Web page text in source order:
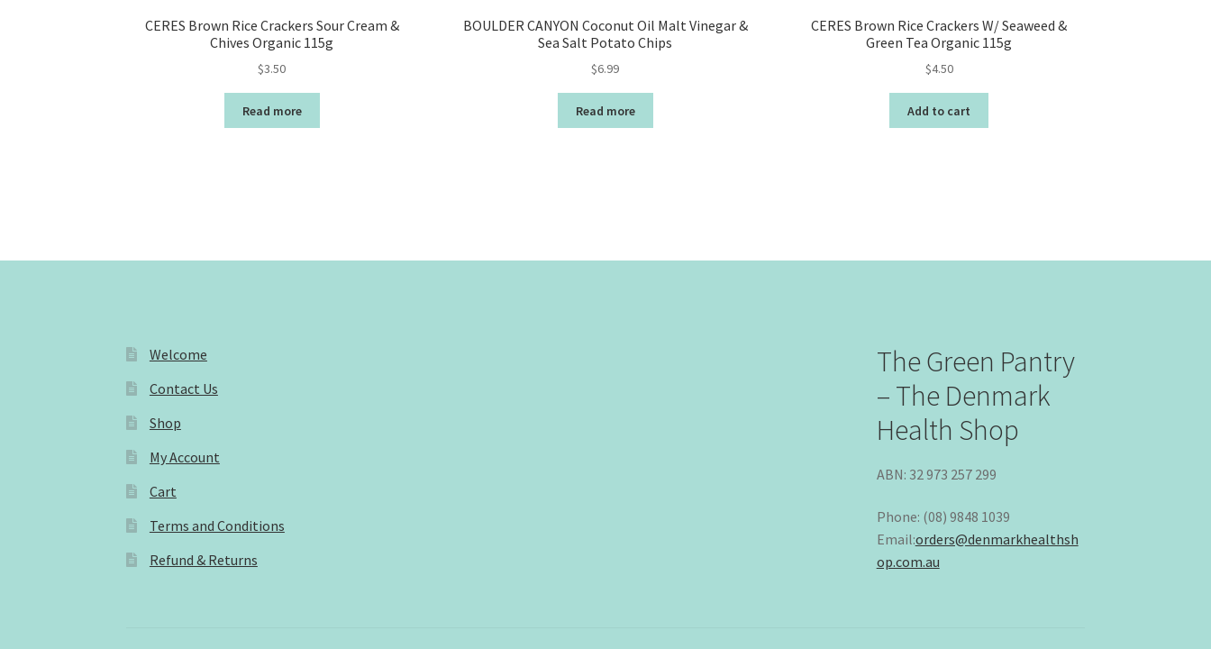
CERES Brown Rice Crackers Sour Cream &
Chives Organic 115g
$3.50
Read more
BOULDER CANYON Coconut Oil Malt Vinegar &
Sea Salt Potato Chips
$6.99
Read more
CERES Brown Rice Crackers W/ Seaweed &
Green Tea Organic 115g
$4.50
Add to cart
Welcome
Contact Us
Shop
My Account
Cart
Terms and Conditions
Refund & Returns
The Green Pantry
– The Denmark
Health Shop
ABN: 32 973 257 299
Phone: (08) 9848 1039
Email:orders@denmarkhealthsh
op.com.au